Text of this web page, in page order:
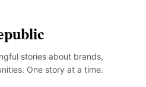
stories about brands,
One story at a time.